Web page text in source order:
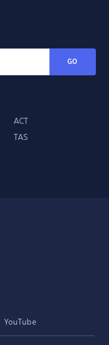
GO
ACT
TAS
YouTube